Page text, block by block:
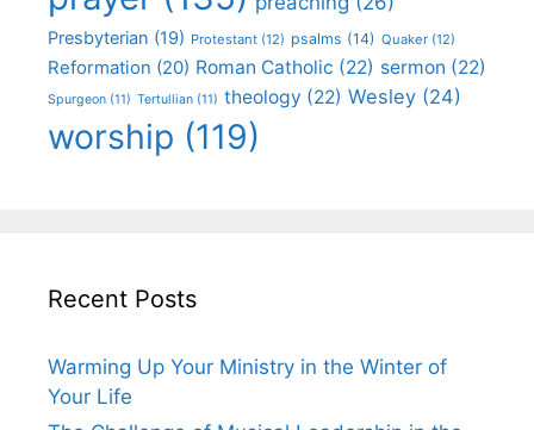
Presbyterian (19) Protestant (12) psalms (14) Quaker (12)
Reformation (20) Roman Catholic (22) sermon (22)
Spurgeon (11) Tertullian (11) theology (22) Wesley (24)
worship (119)
Recent Posts
Warming Up Your Ministry in the Winter of
Your Life